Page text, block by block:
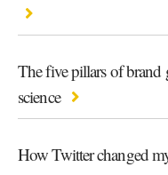
The five pillars of
science
How Twitter changed